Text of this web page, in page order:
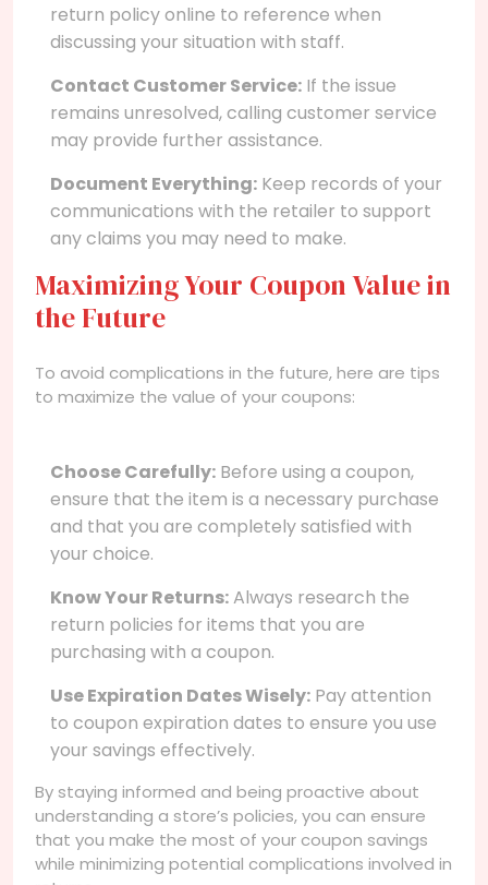
return policy online to reference when
discussing your situation with staff.
Contact Customer Service: If the issue
remains unresolved, calling customer service
may provide further assistance.
Document Everything: Keep records of your
communications with the retailer to support
any claims you may need to make.
Maximizing Your Coupon Value in
the Future
To avoid complications in the future, here are tips
to maximize the value of your coupons:
Choose Carefully: Before using a coupon,
ensure that the item is a necessary purchase
and that you are completely satisfied with
your choice.
Know Your Returns:Always research the
return policies for items that you are
purchasing with a coupon.
Use Expiration Dates Wisely: Pay attention
to coupon expiration dates to ensure you use
your savings effectively.
By staying informed and being proactive about
understanding a store’s policies, you can ensure
that you make the most of your coupon savings
while minimizing potential complications involved in